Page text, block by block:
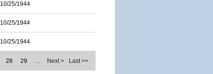
10/25/1944
10/25/1944
10/25/1944
28 29 … Next > Last >>